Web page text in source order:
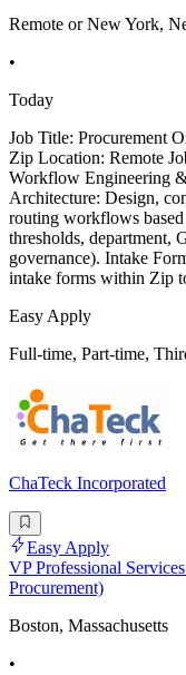
Remote or New York,
•
Today
Job Title: Procurement
Zip Location: Remote
Workflow Engineering
Architecture: Design,
routing workflows
thresholds, department,
governance). Intake
intake forms within Zip
Easy Apply
Full-time, Part-time,
ChaTeck Incorporated
Easy Apply
VP Professional
Procurement)
Boston, Massachusetts
•